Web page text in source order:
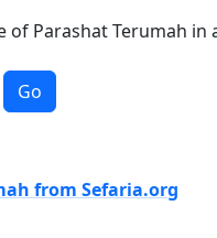
of Parashat Terumah in
Go
from Sefaria.org